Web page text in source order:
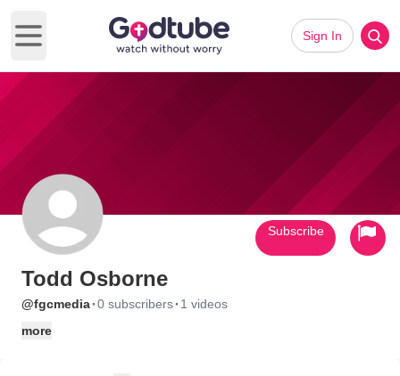
Open main menu
Sign In
Todd Osborne
@fgcmedia·0 subscribers· 1 videos
more
Subscribe